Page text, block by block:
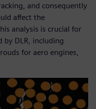
and consequently
affect the
analysis is crucial for
by DLR, including
for aero engines,